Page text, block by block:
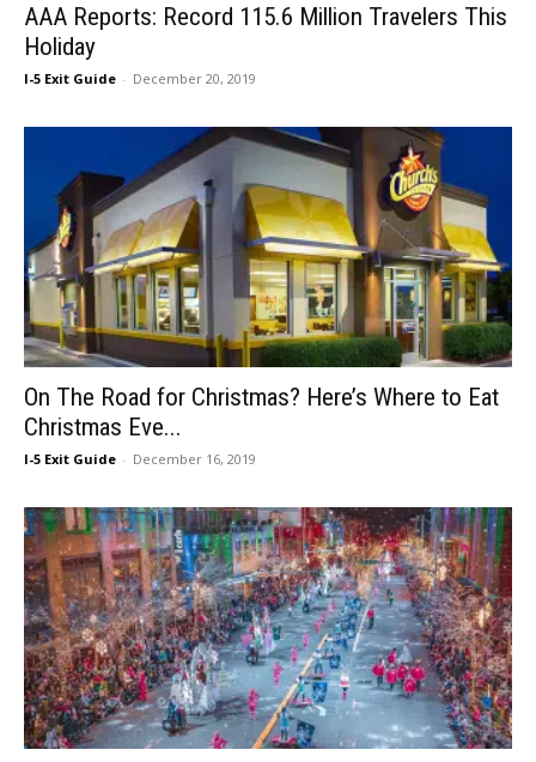
AAA Reports: Record 115.6 Million Travelers This
Holiday
I-5 Exit Guide - December 20, 2019
On The Road for Christmas? Here’s Where to Eat
Christmas Eve...
I-5 Exit Guide - December 16, 2019